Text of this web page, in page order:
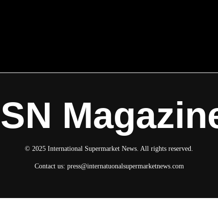
© 2025 International Supermarket News. All rights reserved.
Contact us: press@internatuonalsupermarketnews.com